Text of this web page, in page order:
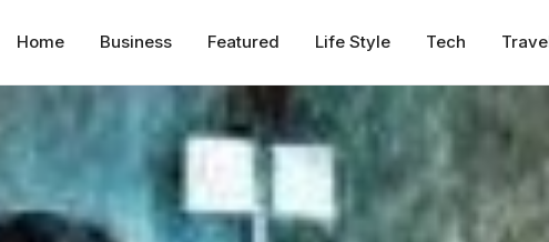
Home Business Featured Life Style Tech